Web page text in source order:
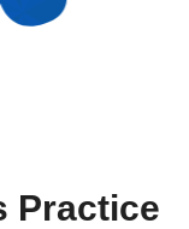
Practice